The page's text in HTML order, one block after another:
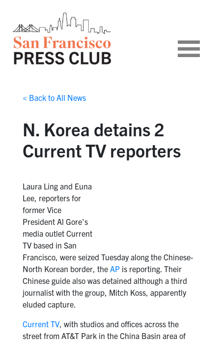
< Back to All News
N. Korea detains 2
Current TV reporters
Laura Ling and Euna
Lee, reporters for
former Vice
President Al Gore’s
media outlet Current
TV based in San
Francisco, were seized Tuesday along the Chinese-
North Korean border, the APis reporting. Their
Chinese guide also was detained although a third
journalist with the group, Mitch Koss, apparently
eluded capture.
Current TV, with studios and offices across the
street from AT&T Park in the China Basin area of